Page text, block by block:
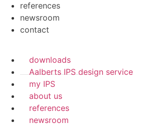
references
newsroom
contact
downloads
Aalberts IPS design service
my IPS
about us
references
newsroom